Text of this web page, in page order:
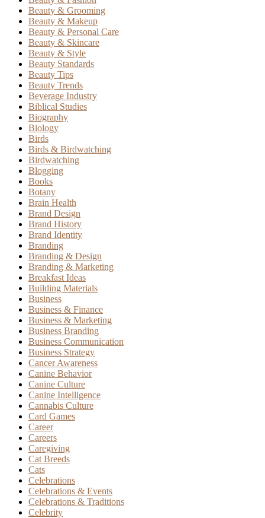
Beauty & Grooming
Beauty & Makeup
Beauty & Personal Care
Beauty & Skincare
Beauty & Style
Beauty Standards
Beauty Tips
Beauty Trends
Beverage Industry
Biblical Studies
Biography
Biology
Birds
Birds & Birdwatching
Birdwatching
Blogging
Books
Botany
Brain Health
Brand Design
Brand History
Brand Identity
Branding
Branding & Design
Branding & Marketing
Breakfast Ideas
Building Materials
Business
Business & Finance
Business & Marketing
Business Branding
Business Communication
Business Strategy
Cancer Awareness
Canine Behavior
Canine Culture
Canine Intelligence
Cannabis Culture
Card Games
Career
Careers
Caregiving
Cat Breeds
Cats
Celebrations
Celebrations & Events
Celebrations & Traditions
Celebrity